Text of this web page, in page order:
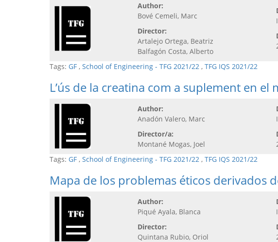
Author:
Bové Cemeli, Marc
Director:
Artalejo Ortega, Beatriz
Balfagón Costa, Alberto
Tags: GF , School of Engineering - TFG 2021/22 , TFG IQS 2021/22
L’ús de la creatina com a suplement en el
Author:
Anadón Valero, Marc
Director/a:
Montané Mogas, Joel
Tags: GF , School of Engineering - TFG 2021/22 , TFG IQS 2021/22
Mapa de los problemas éticos derivados
Author:
Piqué Ayala, Blanca
Director:
Quintana Rubio, Oriol